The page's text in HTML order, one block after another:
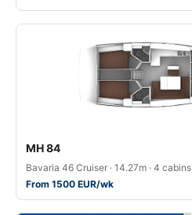
MH 84
Bavaria 46 Cruiser · 14.27m · 4 cabins
From 1500 EUR/wk